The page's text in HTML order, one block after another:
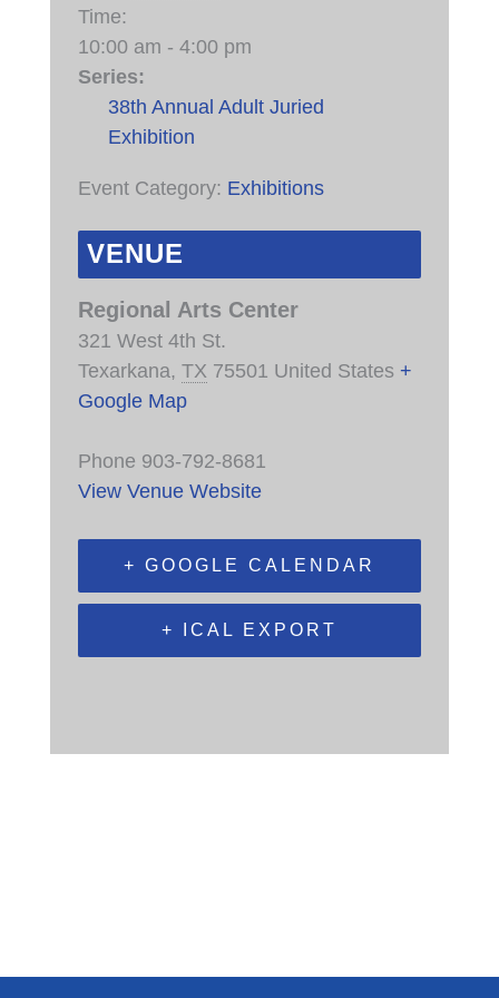
Time:
10:00 am - 4:00 pm
Series:
38th Annual Adult Juried
Exhibition
Event Category: Exhibitions
VENUE
Regional Arts Center
321 West 4th St.
Texarkana, TX 75501 United States +
Google Map
Phone 903-792-8681
View Venue Website
+ GOOGLE CALENDAR
+ ICAL EXPORT